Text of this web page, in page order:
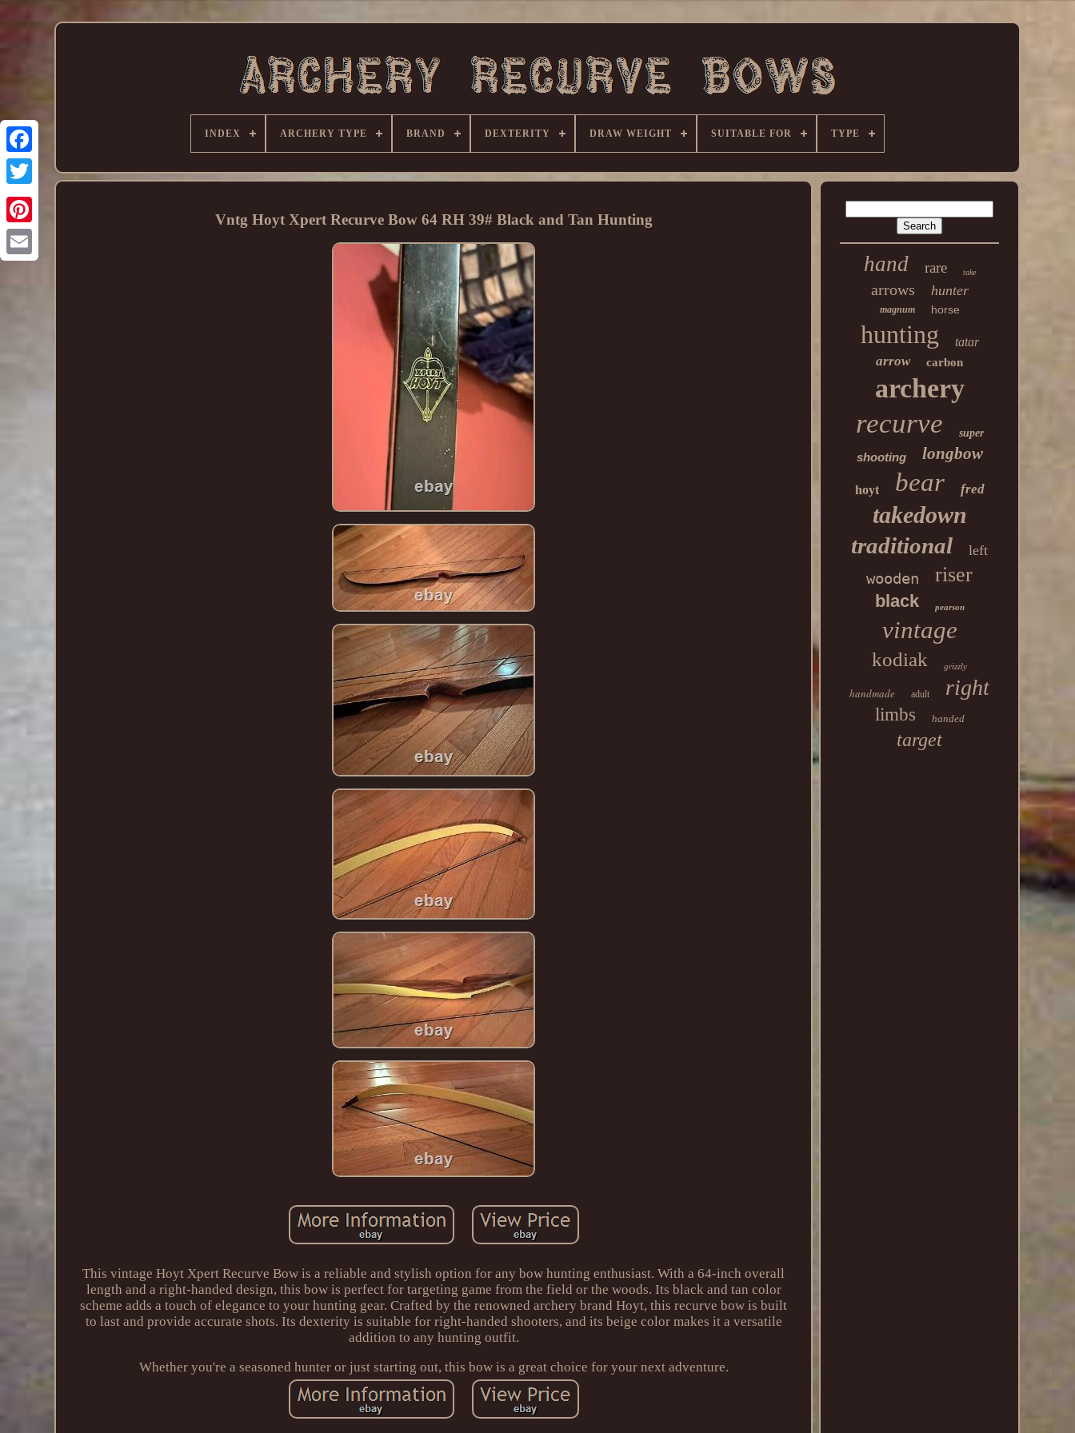
INDEX ARCHERY TYPE BRAND DEXTERITY DRAW WEIGHT SUITABLE FOR TYPE
Vntg Hoyt Xpert Recurve Bow 64 RH 39# Black and Tan Hunting
This vintage Hoyt Xpert Recurve Bow is a reliable and stylish option for any bow hunting enthusiast. With a 64-inch overall
length and a right-handed design, this bow is perfect for targeting game from the field or the woods. Its black and tan color
scheme adds a touch of elegance to your hunting gear. Crafted by the renowned archery brand Hoyt, this recurve bow is built
to last and provide accurate shots. Its dexterity is suitable for right-handed shooters, and its beige color makes it a versatile
addition to any hunting outfit.
Whether you're a seasoned hunter or just starting out, this bow is a great choice for your next adventure.
hand rare take
arrows hunter
magnum horse
hunting tatar
arrow carbon
archery
recurve super
shooting longbow
hoyt bear fred
takedown
traditional left
wooden riser
black pearson
vintage
kodiak grizzly
handmade adult right
limbs handed
target